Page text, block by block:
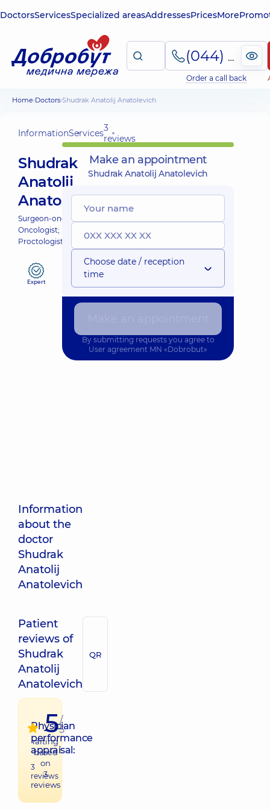
DoctorsServicesSpecialized areasAddressesPricesMore
(044) 495-2-888
Order a call back
Home Doctors Shudrak Anatolij Anatolevich
InformationServices3
reviews
Shudrak
Anatolij
Anatolevich
Surgeon-oncologist;
Oncologist;
Proctologist-surgeon;
Expert
Information
about the
doctor
Shudrak
Anatolij
Anatolevich
Patient
reviews of
Shudrak
Anatolij
Anatolevich
QR
Physician
performance
appraisal:
3
reviews
5/
5
raiting
based
on
3
reviews
Make an appointment
Shudrak Anatolij Anatolevich
Choose date / reception
time
By submitting requests you agree to
User agreement MN «Dobrobut»